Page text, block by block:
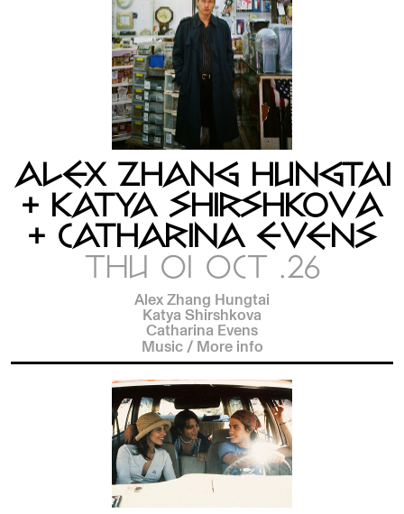
ALEX ZHANG HUNGTAI
+ KATYA SHIRSHKOVA
+ CATHARINA EVENS
THU 01 OCT .26
Alex Zhang Hungtai
Katya Shirshkova
Catharina Evens
Music /More info